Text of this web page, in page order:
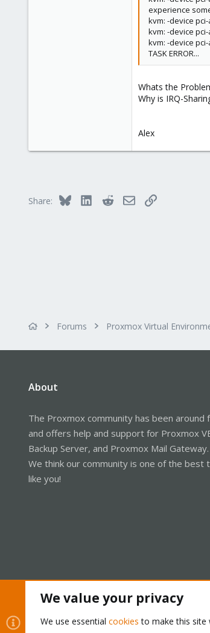
experience
kvm: -device
kvm: -device
kvm: -device
TASK ERROR...
Whats the
Why is IRQ-
Alex
Share: Bluesky LinkedInRedditEmailLink
Forums Proxmox Virtual
About
The Proxmox community has been around
and offers help and support for Proxmox
Backup Server, and Proxmox Mail Gateway.
We think our community is one of the best
like you!
We value your privacy
We use essential cookies to make this site